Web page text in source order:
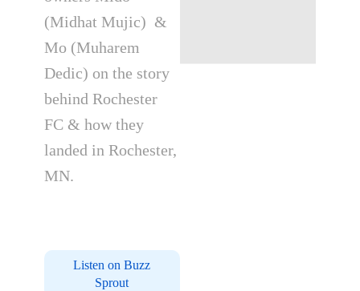
(Midhat Mujic) &
Mo (Muharem
Dedic) on the story
behind Rochester
FC & how they
landed in Rochester,
MN.
Listen on Buzz
Sprout